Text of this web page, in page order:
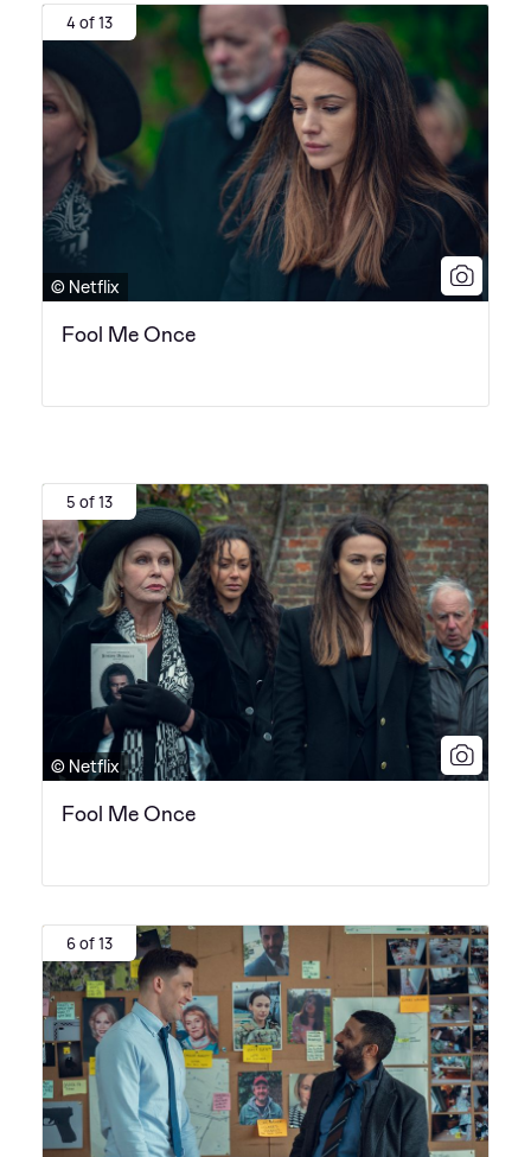
4 of 13
© Netflix
Fool Me Once
5 of 13
© Netflix
Fool Me Once
6 of 13